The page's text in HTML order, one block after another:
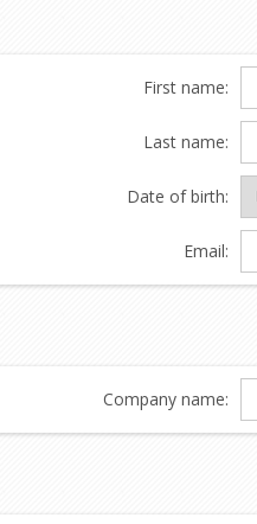
First name:
Last name:
Date of birth:
Email:
Company name: